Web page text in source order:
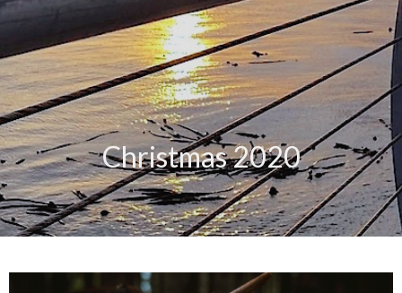
Christmas 2020